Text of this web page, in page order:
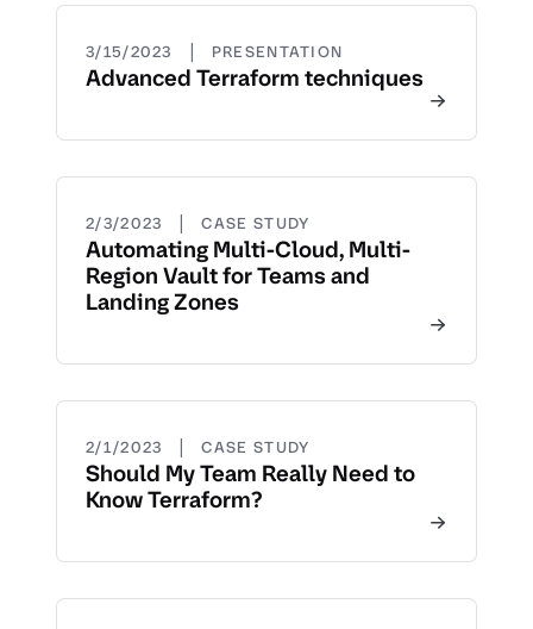
3/15/2023 | PRESENTATION
Advanced Terraform techniques
2/3/2023 | CASE STUDY
Automating Multi-Cloud, Multi-
Region Vault for Teams and
Landing Zones
2/1/2023 | CASE STUDY
Should My Team Really Need to
Know Terraform?